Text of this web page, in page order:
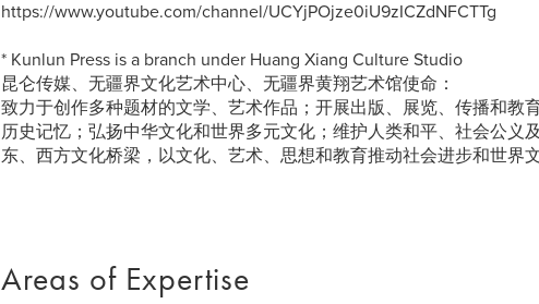
https://www.youtube.com/channel/UCYjPOjze0iU9zICZdNFCTTg
* Kunlun Press is a branch under Huang Xiang Culture Studio
昆仑传媒、无疆界文化艺术中心、无疆界黄翔艺术馆使命：
致力于创作多种题材的文学、艺术作品；开展出版、展览、传播和教
历史记忆；弘扬中华文化和世界多元文化；维护人类和平、社会公义
东、西方文化桥梁，以文化、艺术、思想和教育推动社会进步和世界文
Areas of Expertise